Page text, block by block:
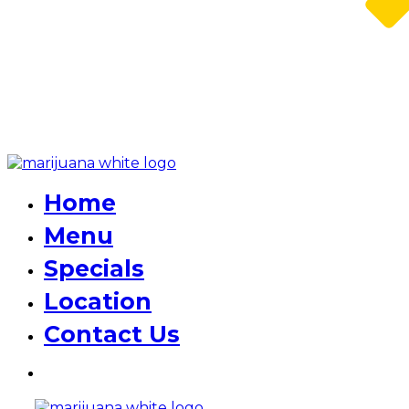
Home
Menu
Specials
Location
Contact Us